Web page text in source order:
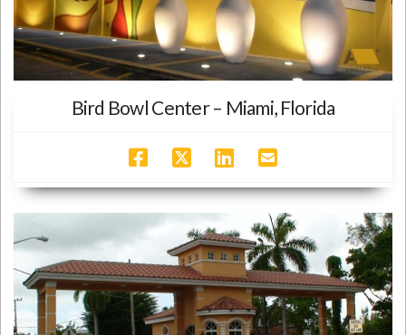
Bird Bowl Center – Miami, Florida